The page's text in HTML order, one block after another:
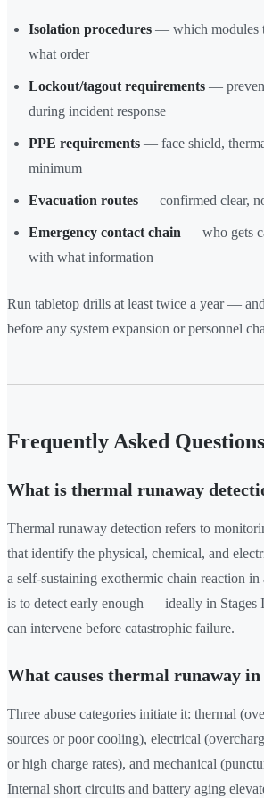
Isolation procedures — which modules
what order
Lockout/tagout requirements —
during incident response
PPE requirements — face shield,
minimum
Evacuation routes — confirmed clear,
Emergency contact chain — who gets
with what information
Run tabletop drills at least twice a year —
before any system expansion or personnel
Frequently Asked Questions
What is thermal runaway
Thermal runaway detection refers to
that identify the physical, chemical, and
a self-sustaining exothermic chain reaction
is to detect early enough — ideally in
can intervene before catastrophic failure.
What causes thermal runaway
Three abuse categories initiate it: thermal
sources or poor cooling), electrical
or high charge rates), and mechanical
Internal short circuits and battery aging